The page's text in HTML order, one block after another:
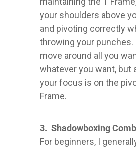
your shoulders above
and pivoting correctly
throwing your punches.
move around all you
whatever you want, but
your focus is on the
Frame.
3. Shadowboxing
For beginners, I